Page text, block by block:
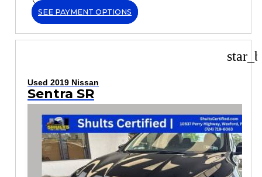
SEE PAYMENT OPTIONS
Used 2019 Nissan
Sentra SR